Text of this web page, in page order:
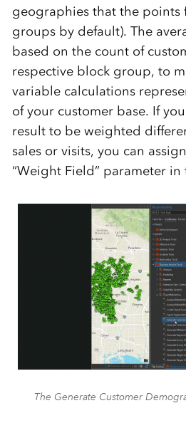
geographies that the points
groupsby default). The
based on the count of
respective block group, to
variable calculations
of your customer base. If
result to be weighted
sales or visits, you can
“Weight Field” parameter in
The Generate Customer